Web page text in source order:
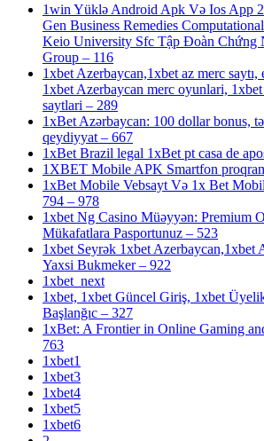
1win Yüklə Android Apk Və Ios App
Gen Business Remedies
Keio University Sfc Tập Đoàn Chứng
Group – 116
1xbet Azerbaycan,1xbet az merc
1xbet Azerbaycan merc oyunlari,
saytlari – 289
1xBet Azərbaycan: 100 dollar bonus,
qeydiyyat – 667
1xBet Brazil legal 1xBet pt casa de
1XBET Mobile APK Smartfon
1xBet Mobile Vebsayt Və 1x Bet
794 – 978
1xbet Ng Casino Müəyyən: Premium
Mükafatlara Pasportunuz – 523
1xbet Seyrək 1xbet Azerbaycan,1xbet
Yaxsi Bukmeker – 922
1xbet_next
1xbet, 1xbet Güncel Giriş, 1xbet
Başlanğıc – 327
1xBet: A Frontier in Online Gaming
763
1xbet1
1xbet3
1xbet4
1xbet5
1xbet6